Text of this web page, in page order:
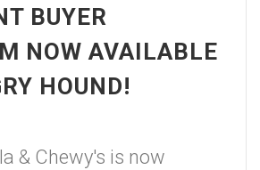
BUYER
NOW AVAILABLE
HOUND!
& Chewy's is now